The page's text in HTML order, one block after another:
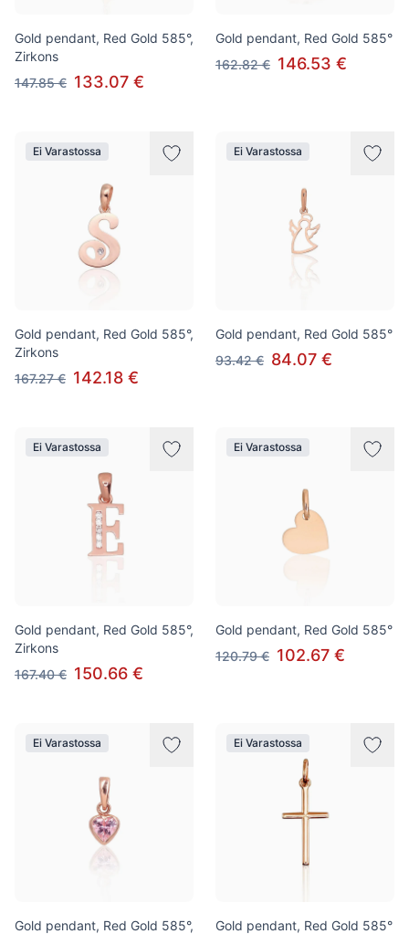
Gold pendant, Red Gold 585°,
Zirkons
147.85 € 133.07 €
Gold pendant, Red Gold 585°
162.82 € 146.53 €
Ei Varastossa
Gold pendant, Red Gold 585°,
Zirkons
167.27 € 142.18 €
Ei Varastossa
Gold pendant, Red Gold 585°
93.42 € 84.07 €
Ei Varastossa
Gold pendant, Red Gold 585°,
Zirkons
167.40 € 150.66 €
Ei Varastossa
Gold pendant, Red Gold 585°
120.79 € 102.67 €
Ei Varastossa
Gold pendant, Red Gold 585°,
Ei Varastossa
Gold pendant, Red Gold 585°